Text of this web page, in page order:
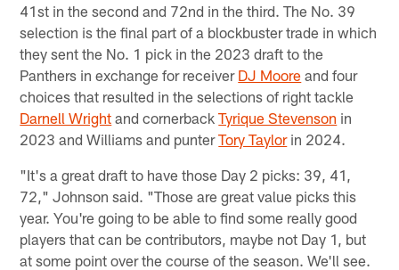
41st in the second and 72nd in the third. The No. 39
selection is the final part of a blockbuster trade in which
they sent the No. 1 pick in the 2023 draft to the
Panthers in exchange for receiver DJ Moore and four
choices that resulted in the selections of right tackle
Darnell Wright and cornerbackTyrique Stevenson in
2023 and Williams and punterTory Taylorin 2024.
"It's a great draft to have those Day 2 picks: 39, 41,
72," Johnson said. "Those are great value picks this
year. You're going to be able to find some really good
players that can be contributors, maybe not Day 1, but
at some point over the course of the season. We'll see.